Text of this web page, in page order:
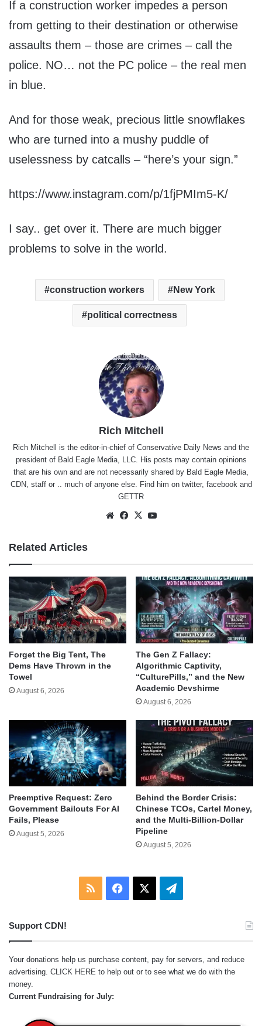
If a construction worker impedes a person
from getting to their destination or otherwise
assaults them – those are crimes – call the
police. NO… not the PC police – the real men
in blue.
And for those weak, precious little snowflakes
who are turned into a mushy puddle of
uselessness by catcalls – “here’s your sign.”
https://www.instagram.com/p/1fjPMIm5-K/
I say.. get over it. There are much bigger
problems to solve in the world.
construction workers New York
political correctness
Rich Mitchell
Rich Mitchell is the editor-in-chief of Conservative Daily News and the
president of Bald Eagle Media, LLC. His posts may contain opinions
that are his own and are not necessarily shared by Bald Eagle Media,
CDN, staff or .. much of anyone else. Find him on twitter, facebookand
GETTR
WebsiteFacebook
X
Related Articles
Forget the Big Tent, The
Dems Have Thrown in the
Towel
August 6, 2026
The Gen Z Fallacy:
Algorithmic Captivity,
“CulturePills,” and the New
Academic Devshirme
August 6, 2026
Preemptive Request: Zero
Government Bailouts For AI
Fails, Please
August 5, 2026
Behind the Border Crisis:
Chinese TCOs, Cartel Money,
and the Multi-Billion-Dollar
Pipeline
August 5, 2026
RSS Facebook Telegram
Support CDN!
Your donations help us purchase content, pay for servers, and reduce
advertising. CLICK HERE to help out or to see what we do with the
money.
Current Fundraising for July: